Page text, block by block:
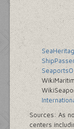
Sources: As
centers